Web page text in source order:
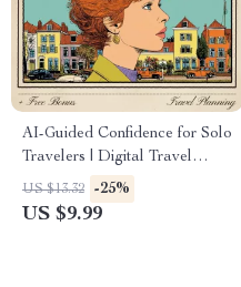
AI-Guided Confidence for Solo
Travelers | Digital Travel
Anxiety Guide, Solo Travel
Mindset eBook, AI Travel
US $13.32 -25%
US $9.99